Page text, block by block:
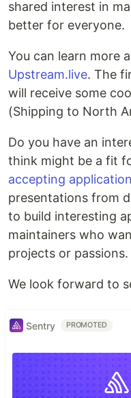
shared interest in
better for everyone.
You can learn more
Upstream.live. The
will receive some
(Shipping to North
Do you have an
think might be a fit
accepting
presentations from
to build interesting
maintainers who
projects or passions.
We look forward to
Sentry PROMOTED